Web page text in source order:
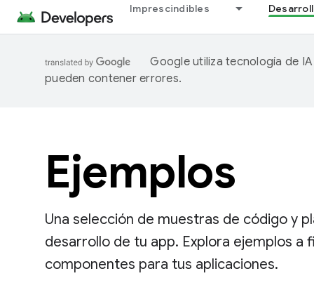
Imprescindibles
Google utiliza tecnología de
pueden contener errores.
Ejemplos
Una selección de muestras de código y
desarrollo de tu app. Explora ejemplos
componentes para tus aplicaciones.